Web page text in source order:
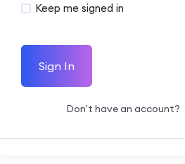
Keep me signed in
Sign In
Don't have an account?